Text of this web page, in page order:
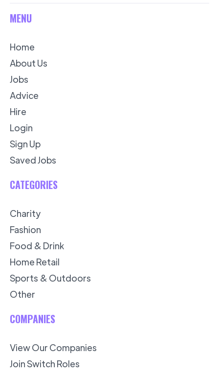
MENU
Home
About Us
Jobs
Advice
Hire
Login
Sign Up
Saved Jobs
CATEGORIES
Charity
Fashion
Food & Drink
Home Retail
Sports & Outdoors
Other
COMPANIES
View Our Companies
Join Switch Roles